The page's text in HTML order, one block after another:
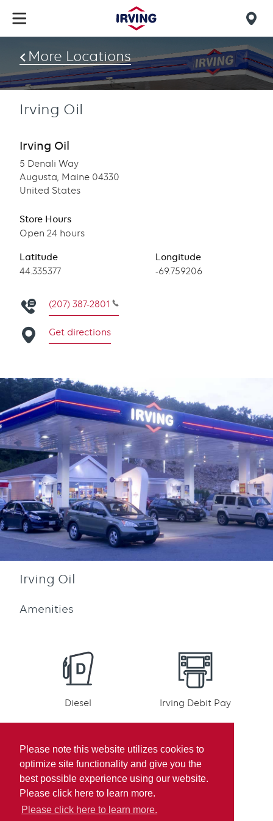
Please note this website utilizes cookies to
optimize site functionality and give you the
best possible experience using our website.
Please click here to learn more.
Please click here to learn more.
main
content
find
us
More Locations
Irving Oil
Irving Oil
5 Denali Way
Augusta, Maine 04330
United States
Store Hours
Open 24 hours
Latitude
Latitude
44.335377
Longitude
Longitude
-69.759206
(207) 387-2801
Get directions
Irving Oil
Amenities
Diesel Irving Debit Pay
Irving Rewards